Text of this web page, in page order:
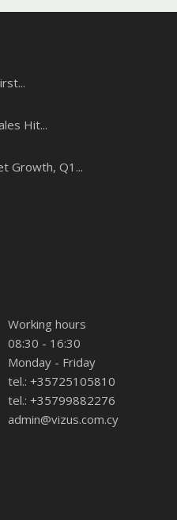
Hit...
Growth, Q1...
Working hours
08:30 - 16:30
Monday - Friday
tel.: +35725105810
tel.: +35799882276
admin@vizus.com.cy